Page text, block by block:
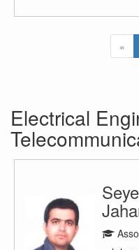
«
Electrical